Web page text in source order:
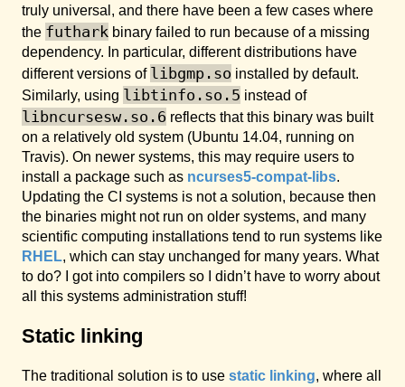
truly universal, and there have been a few cases where
the futhark binary failed to run because of a missing
dependency. In particular, different distributions have
different versions of libgmp.so installed by default.
Similarly, using libtinfo.so.5 instead of
libncursesw.so.6 reflects that this binary was built
on a relatively old system (Ubuntu 14.04, running on
Travis). On newer systems, this may require users to
install a package such as ncurses5-compat-libs.
Updating the CI systems is not a solution, because then
the binaries might not run on older systems, and many
scientific computing installations tend to run systems like
RHEL, which can stay unchanged for many years. What
to do? I got into compilers so I didn’t have to worry about
all this systems administration stuff!
Static linking
The traditional solution is to use static linking, where all